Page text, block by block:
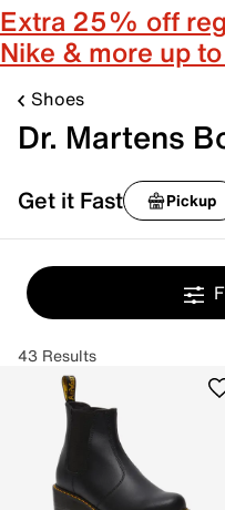
Extra 25% off
Nike & more up
Shoes
Dr. Martens
Get it Fast Pickup
43 Results